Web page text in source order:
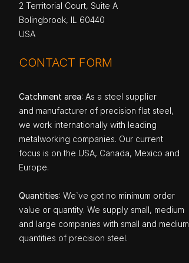
2 Territorial Court, Suite A
Bolingbrook, IL 60440
USA
CONTACT FORM
Catchment area: As a steel supplier
and manufacturer of precision flat steel,
we work internationally with leading
metalworking companies. Our current
focus is on the USA, Canada, Mexico and
Europe.
Quantities: We`ve got no minimum order
value or quantity. We supply small, medium
and large companies with small and medium
quantities of precision steel.